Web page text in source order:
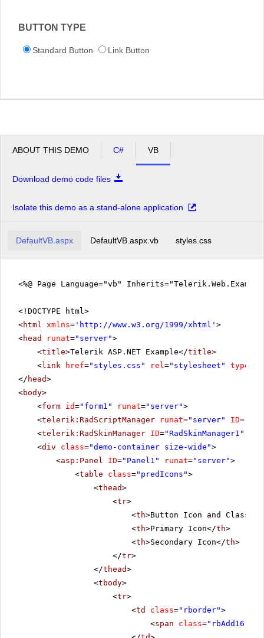
BUTTON TYPE
Standard Button Link Button
ABOUT THIS DEMO C# VB
Download demo code files
Isolate this demo as a stand-alone application
DefaultVB.aspx DefaultVB.aspx.vb styles.css
<%@ Page Language="vb"
<!DOCTYPE html>
<html xmlns= ' http://www.w3.org/1999/xhtml ' >
<head runat="server">
<title>Telerik ASP.NET Example</title>
<link href="styles.css" rel="stylesheet" type
</ head>
<body>
<form id="form1" runat="server">
<telerik:RadScriptManager runat="server" ID=
<telerik:RadSkinManager ID="RadSkinManager1"
<div class="demo-container size-wide">
<asp:Panel ID="Panel1" runat="server">
<table class="predIcons">
<thead>
<tr>
<th>Button Icon and Class</
<th>Primary Icon</th>
<th>Secondary Icon</th>
</tr>
</thead>
<tbody>
<tr>
<td class="rborder">
<span class="rbAdd16